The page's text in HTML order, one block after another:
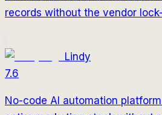
records without the vendor
Lindy
7.6
No-code AI automation